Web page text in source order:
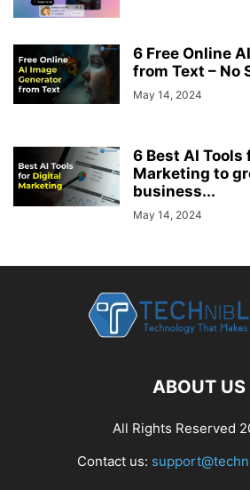
6 Free Online
from Text – No
May 14, 2024
6 Best AI Tools
Marketing to
business...
May 14, 2024
ABOUT US
All Rights Reserved
Contact us: